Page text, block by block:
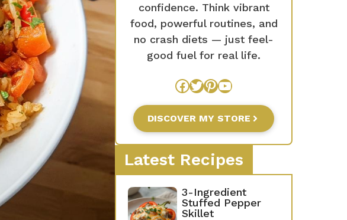
confidence. Think vibrant
food, powerful routines, and
no crash diets — just feel-
good fuel for real life.
Facebook
Twitter
Pinterest
YouTube
DISCOVER MY STORE
Latest Recipes
3-Ingredient
Stuffed Pepper
Skillet